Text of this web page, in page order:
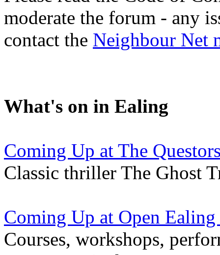
moderate the forum - any
contact the Neighbour Net
What's on in Ealing
Coming Up at The
Classic thriller The Ghost
Coming Up at Open
Courses, workshops,